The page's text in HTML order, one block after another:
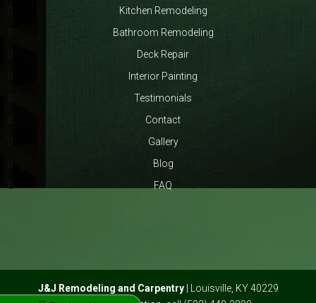
Kitchen Remodeling
Bathroom Remodeling
Deck Repair
Interior Painting
Testimonials
Contact
Gallery
Blog
FAQ
J&J Remodeling and Carpentry| Louisville, KY 40229